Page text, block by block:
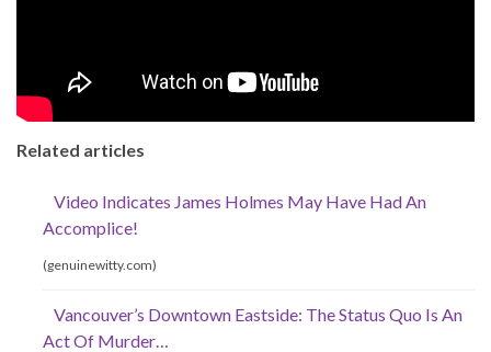
Related articles
Video Indicates James Holmes May Have Had An
Accomplice!
(genuinewitty.com)
Vancouver’s Downtown Eastside: The Status Quo Is An
Act Of Murder…